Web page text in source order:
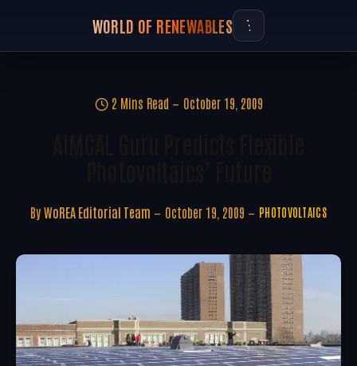
WORLD OF RENEWABLES
2 Mins Read October 19, 2009
By WoREA Editorial Team October 19, 2009 PHOTOVOLTAICS